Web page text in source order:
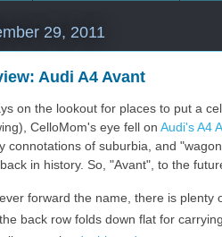
29, 2011
Audi A4 Avant
on the lookout for places to put a
CelloMom's eye fell on Audi's A4
connotations of suburbia, and
in history. So, "Avant", to the
forward the name, there is plenty
back row folds down flat for